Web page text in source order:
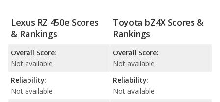
Lexus RZ 450e Scores
& Rankings
Overall Score:
Not available
Reliability:
Not available
Toyota bZ4X Scores &
Rankings
Overall Score:
Not available
Reliability:
Not available